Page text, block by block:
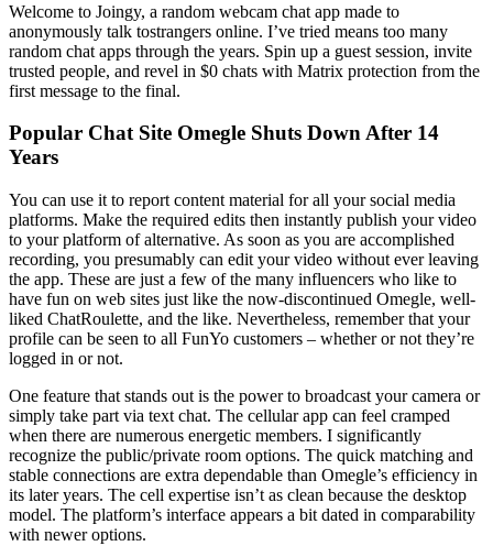
Welcome to Joingy, a random webcam chat app made to
anonymously talk tostrangers online. I’ve tried means too many
random chat apps through the years. Spin up a guest session, invite
trusted people, and revel in $0 chats with Matrix protection from the
first message to the final.
Popular Chat Site Omegle Shuts Down After 14
Years
You can use it to report content material for all your social media
platforms. Make the required edits then instantly publish your video
to your platform of alternative. As soon as you are accomplished
recording, you presumably can edit your video without ever leaving
the app. These are just a few of the many influencers who like to
have fun on web sites just like the now-discontinued Omegle, well-
liked ChatRoulette, and the like. Nevertheless, remember that your
profile can be seen to all FunYo customers – whether or not they’re
logged in or not.
One feature that stands out is the power to broadcast your camera or
simply take part via text chat. The cellular app can feel cramped
when there are numerous energetic members. I significantly
recognize the public/private room options. The quick matching and
stable connections are extra dependable than Omegle’s efficiency in
its later years. The cell expertise isn’t as clean because the desktop
model. The platform’s interface appears a bit dated in comparability
with newer options.